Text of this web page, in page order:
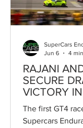
overall victory
very
RAJANI
SECURE
VICTORY
GT4
The first GT4
Supercars
SuperCars
Jun 6
4